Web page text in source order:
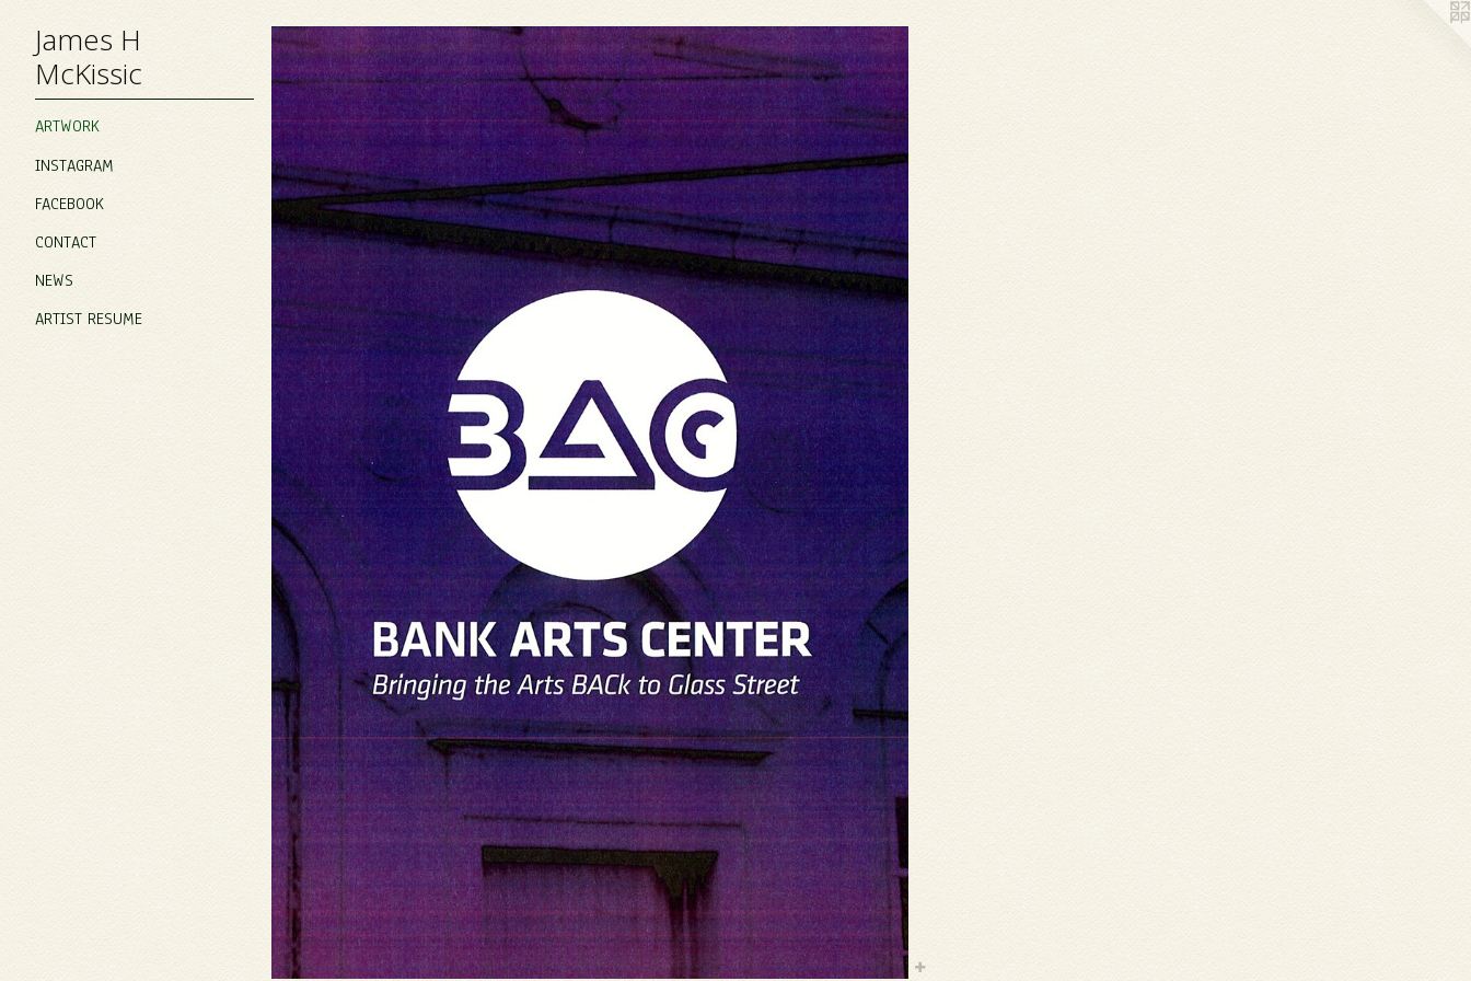
James H
McKissic
ARTWORK
INSTAGRAM
FACEBOOK
CONTACT
NEWS
ARTIST RESUME